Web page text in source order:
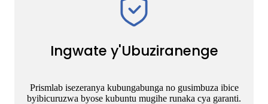
Ingwate y'Ubuziranenge
Prismlab isezeranya kubungabunga no gusimbuza ibice
byibicuruzwa byose kubuntu mugihe runaka cya garanti.